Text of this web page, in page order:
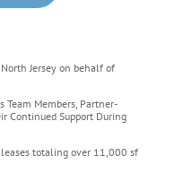
Jersey on behalf of
Team Members, Partner-
Continued Support During
totaling over 11,000 sf